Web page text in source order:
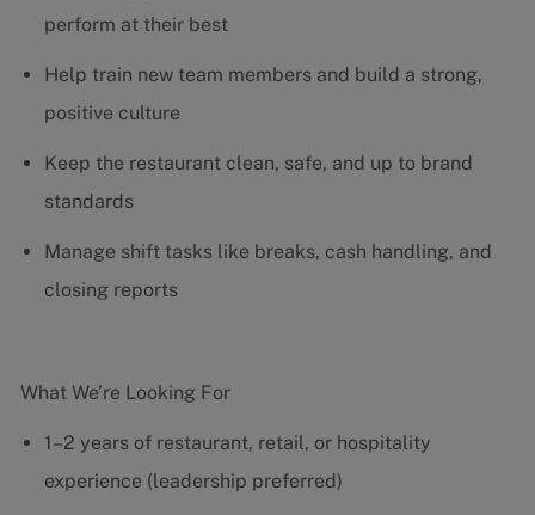
perform at their best
Help train new team members and build a strong,
positive culture
Keep the restaurant clean, safe, and up to brand
standards
Manage shift tasks like breaks, cash handling, and
closing reports
What We’re Looking For
1–2 years of restaurant, retail, or hospitality
experience (leadership preferred)